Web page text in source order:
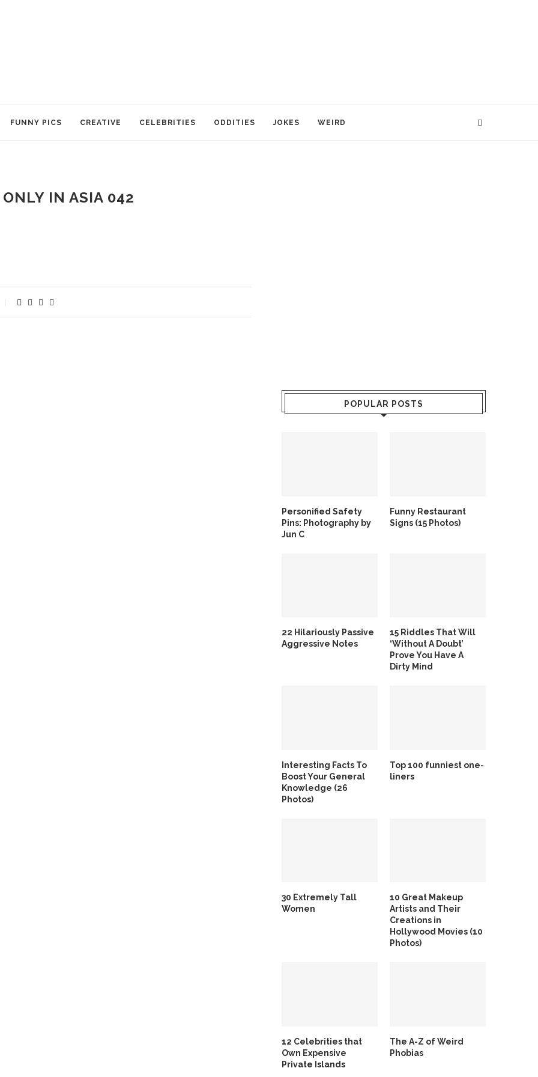
FUNNY PICS CREATIVE CELEBRITIES ODDITIES JOKES WEIRD
IN ASIA 042
POPULAR POSTS
Personified Safety
Pins: Photography by
Jun C
Funny Restaurant
Signs (15 Photos)
22 Hilariously Passive
Aggressive Notes
15 Riddles That Will
‘Without A Doubt’
Prove You Have A
Dirty Mind
Interesting Facts To
Boost Your General
Knowledge (26
Photos)
Top 100 funniest one-
liners
30 Extremely Tall
Women
10 Great Makeup
Artists and Their
Creations in
Hollywood Movies (10
Photos)
12 Celebrities that
Own Expensive
Private Islands
The A-Z of Weird
Phobias